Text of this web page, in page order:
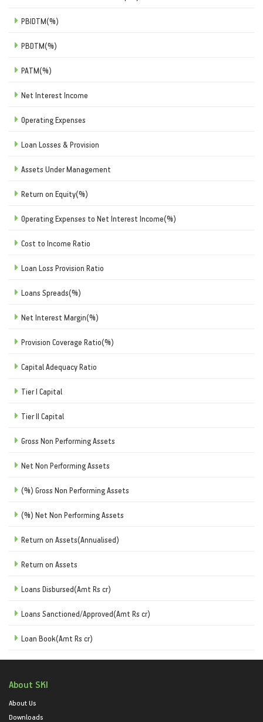
PBIDTM(%)
PBDTM(%)
PATM(%)
Net Interest Income
Operating Expenses
Loan Losses & Provision
Assets Under Management
Return on Equity(%)
Operating Expenses to Net Interest Income(%)
Cost to Income Ratio
Loan Loss Provision Ratio
Loans Spreads(%)
Net Interest Margin(%)
Provision Coverage Ratio(%)
Capital Adequacy Ratio
Tier I Capital
Tier II Capital
Gross Non Performing Assets
Net Non Performing Assets
(%) Gross Non Performing Assets
(%) Net Non Performing Assets
Return on Assets(Annualised)
Return on Assets
Loans Disbursed(Amt Rs cr)
Loans Sanctioned/Approved(Amt Rs cr)
Loan Book(Amt Rs cr)
About SKI
About Us
Downloads